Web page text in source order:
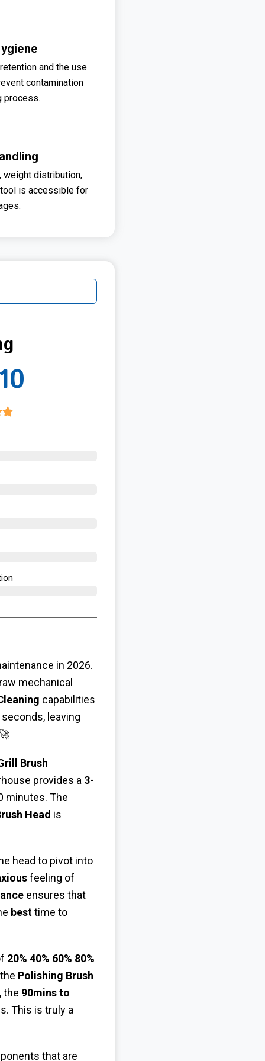
and the use
contamination
process.
distribution,
is accessible for
in 2026.
mechanical
capabilities
leaving
Brush
provides a 3-
minutes. The
Head is
head to pivot into
feeling of
ensures that
besttime to
20% 40% 60% 80%
Polishing Brush
the 90mins to
This is truly a
that are